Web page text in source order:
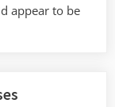
appear to be